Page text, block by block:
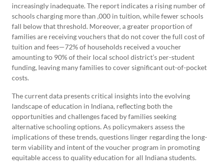
increasingly inadequate. The report indicates a rising number of
schools charging more than ,000 in tuition, while fewer schools
fall below that threshold. Moreover, a greater proportion of
families are receiving vouchers that do not cover the full cost of
tuition and fees—72% of households received a voucher
amounting to 90% of their local school district’s per-student
funding, leaving many families to cover significant out-of-pocket
costs.
The current data presents critical insights into the evolving
landscape of education in Indiana, reflecting both the
opportunities and challenges faced by families seeking
alternative schooling options. As policymakers assess the
implications of these trends, questions linger regarding the long-
term viability and intent of the voucher program in promoting
equitable access to quality education for all Indiana students.